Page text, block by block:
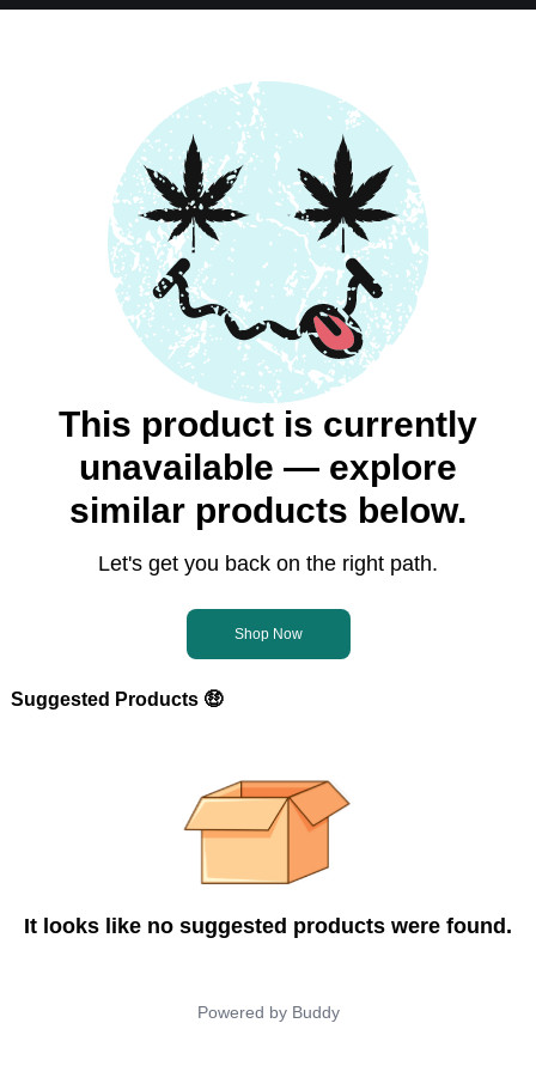
This product is currently
unavailable — explore
similar products below.
Let's get you back on the right path.
Shop Now
Suggested Products 🤑
It looks like no suggested products were found.
Powered by Buddy